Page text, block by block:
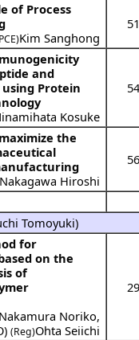
of Process
Kim Sanghong
and
Protein
Kosuke
the
Hiroshi
Tomoyuki)
for
on the
of
Noriko,
) (Reg)Ohta Seiichi